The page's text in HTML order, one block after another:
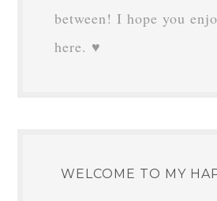
between! I hope you
here. ♥
WELCOME TO MY